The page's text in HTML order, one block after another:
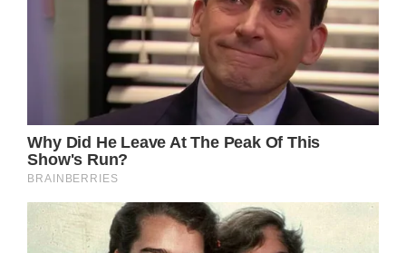
Shutterstock
When the grandpa sees his grandson, his
eyes get filled with tears of joy. He embraces